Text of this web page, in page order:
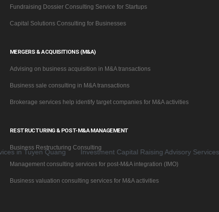
Fundraising Dossier Consulting Service for Startups
Capital Solutions Consulting for Businesses
MERGERS & ACQUISITIONS (M&A)
Advising on business acquisition in M&A transactions
Business sale consulting in M&A transactions
Brokerage services help identify target companies for M&A activities
RESTRUCTURING & POST-M&A MANAGEMENT
Business Restructuring Consulting
Management consulting services for post-M&A integration (IMO)
Business valuation consulting services for M&A activities
Tuyen Quang Investment Capital Raising Advisory Services for